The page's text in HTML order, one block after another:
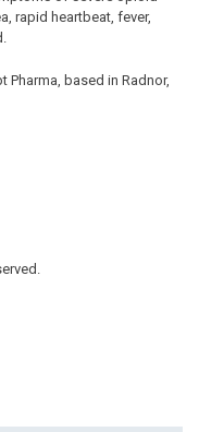
rapid heartbeat, fever,
based in Radnor,